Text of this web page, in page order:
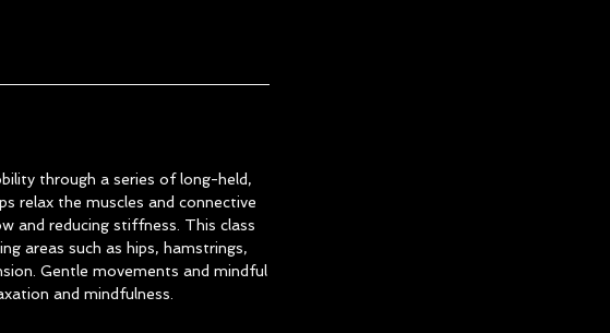
through a series of long-held,
relax the muscles and connective
and reducing stiffness. This class
areas such as hips, hamstrings,
Gentle movements and mindful
and mindfulness.